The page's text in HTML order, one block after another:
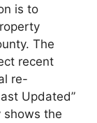
is to
The
recent
re-
Updated”
shows the